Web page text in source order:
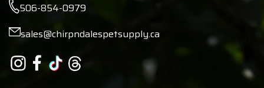
506-854-0979
sales@chirpndalespetsupply.ca